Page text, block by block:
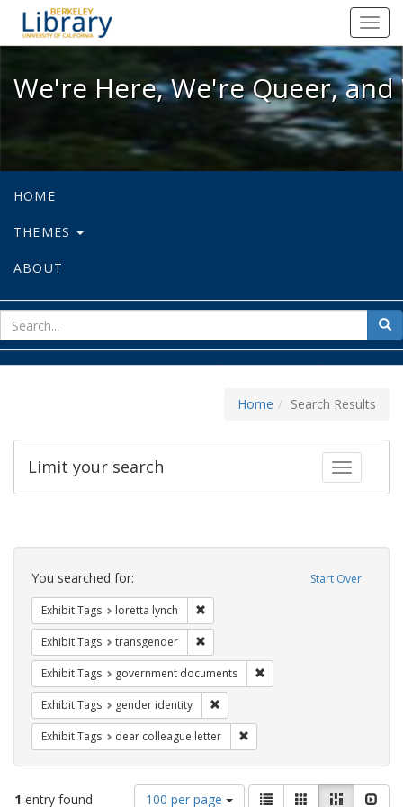
We're Here, We're Queer, and
We're Here, We're Queer,
HOME
THEMES
ABOUT
for
Home Search Results
Toggle
Limit your search
Search
Constraints Start Over
You searched for:
Exhibit Tags loretta lynch
Exhibit Tags transgender
Exhibit Tags government documents
Exhibit Tags gender identity
Exhibit Tags dear colleague letter
1 entry found
Number
100 per page
ViewList GalleryMasonry